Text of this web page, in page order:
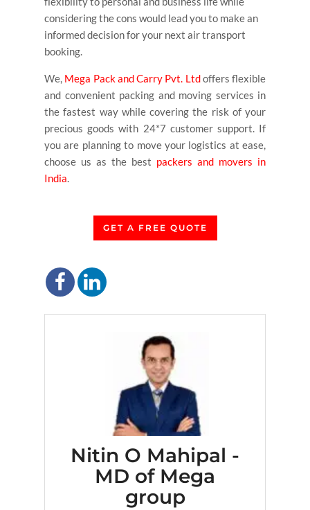
considering the cons would lead you to make an
informed decision for your next air transport
booking.
We, Mega Pack and Carry Pvt. Ltdoffers flexible
and convenient packing and moving services in
the fastest way while covering the risk of your
precious goods with 24*7 customer support. If
you are planning to move your logistics at ease,
choose us as the best packers and movers in
India.
GET A FREE QUOTE
Nitin O Mahipal -
MD of Mega
group